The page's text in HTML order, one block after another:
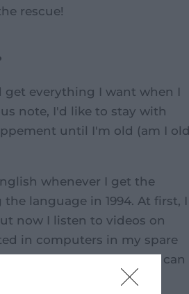
rescue!
get everything I want when I
note, I'd like to stay with
until I'm old (am I old
whenever I get the
language in 1994. At first, I
now I listen to videos on
in computers in my spare
on the computer so that I can
on.